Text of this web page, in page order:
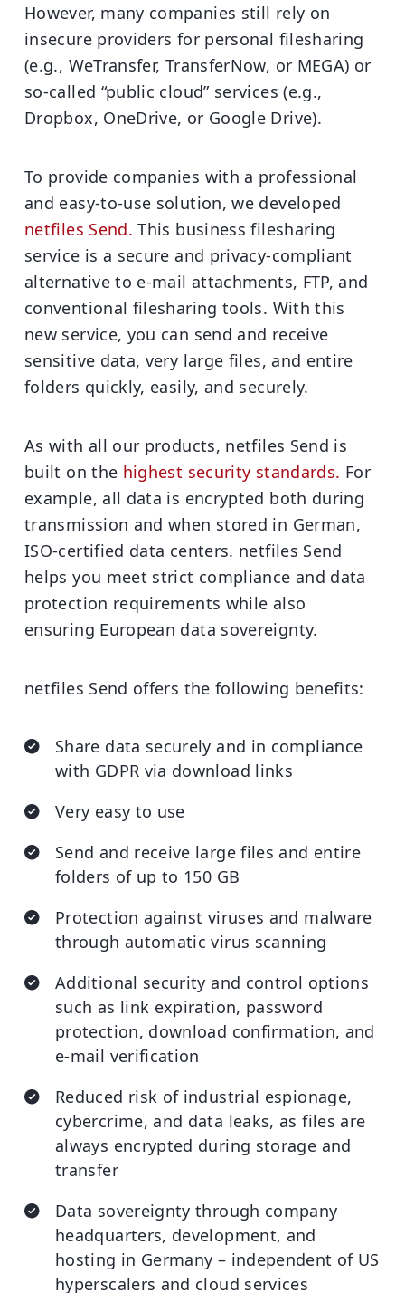
However, many companies still rely on
insecure providers for personal filesharing
(e.g., WeTransfer, TransferNow, or MEGA) or
so-called “public cloud” services (e.g.,
Dropbox, OneDrive, or Google Drive).
To provide companies with a professional
and easy-to-use solution, we developed
netfiles Send. This business filesharing
service is a secure and privacy-compliant
alternative to e-mail attachments, FTP, and
conventional filesharing tools. With this
new service, you can send and receive
sensitive data, very large files, and entire
folders quickly, easily, and securely.
As with all our products, netfiles Send is
built on the highest security standards. For
example, all data is encrypted both during
transmission and when stored in German,
ISO-certified data centers. netfiles Send
helps you meet strict compliance and data
protection requirements while also
ensuring European data sovereignty.
netfiles Send offers the following benefits:
Share data securely and in compliance
with GDPR via download links
Very easy to use
Send and receive large files and entire
folders of up to 150 GB
Protection against viruses and malware
through automatic virus scanning
Additional security and control options
such as link expiration, password
protection, download confirmation, and
e-mail verification
Reduced risk of industrial espionage,
cybercrime, and data leaks, as files are
always encrypted during storage and
transfer
Data sovereignty through company
headquarters, development, and
hosting in Germany – independent of US
hyperscalers and cloud services